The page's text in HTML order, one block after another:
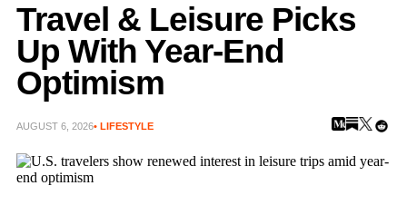
Travel & Leisure Picks
Up With Year-End
Optimism
AUGUST 6, 2026• LIFESTYLE